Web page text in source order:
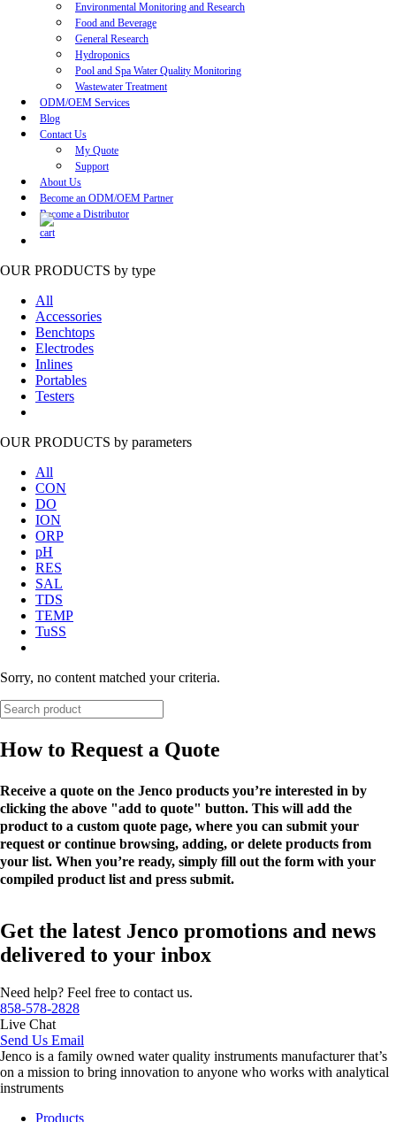
Environmental Monitoring and Research
Food and Beverage
General Research
Hydroponics
Pool and Spa Water Quality Monitoring
Wastewater Treatment
ODM/OEM Services
Blog
Contact Us
My Quote
Support
About Us
Become an ODM/OEM Partner
Become a Distributor
OUR PRODUCTS by type
All
Accessories
Benchtops
Electrodes
Inlines
Portables
Testers
OUR PRODUCTS by parameters
All
CON
DO
ION
ORP
pH
RES
SAL
TDS
TEMP
TuSS
Sorry, no content matched your criteria.
How to Request a Quote
Receive a quote on the Jenco products you’re interested in by
clicking the above "add to quote" button. This will add the
product to a custom quote page, where you can submit your
request or continue browsing, adding, or delete products from
your list. When you’re ready, simply fill out the form with your
compiled product list and press submit.
Get the latest Jenco promotions and news
delivered to your inbox
Need help? Feel free to contact us.
858-578-2828
Live Chat
Send Us Email
Jenco is a family owned water quality instruments manufacturer that’s
on a mission to bring innovation to anyone who works with analytical
instruments
Products